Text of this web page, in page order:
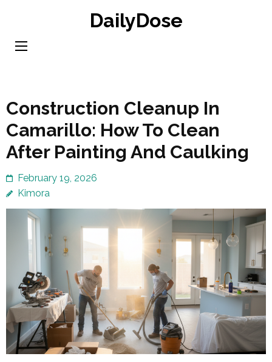
content
DailyDose
Construction Cleanup In
Camarillo: How To Clean
After Painting And Caulking
February 19, 2026
Kimora